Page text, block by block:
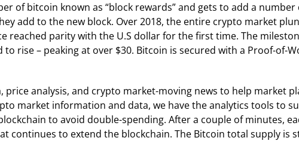
of bitcoin known as “block rewards” and gets to add a
add to the new block. Over 2018, the entire crypto market
reached parity with the U.S dollar for the first time. The
rise – peaking at over $30. Bitcoin is secured with a Proof-of-
analysis, and crypto market-moving news to help market
market information and data, we have the analytics tools to
to avoid double-spending. After a couple of minutes,
to extend the blockchain. The Bitcoin total supply is